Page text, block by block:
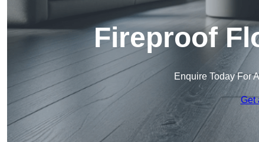
Fireproof
Enquire Today For
Get